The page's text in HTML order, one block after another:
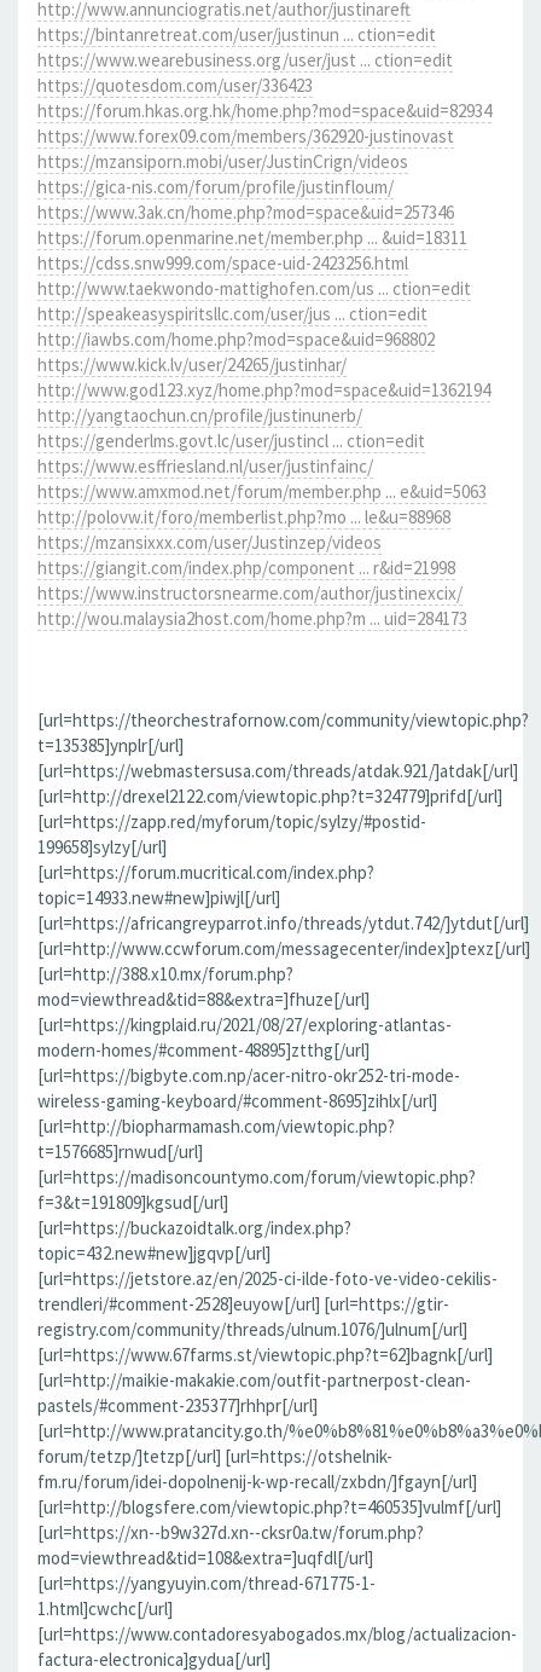
http://www.annunciogratis.net/author/justinareft
https://bintanretreat.com/user/justinun ... ction=edit
https://www.wearebusiness.org/user/just ... ction=edit
https://quotesdom.com/user/336423
https://forum.hkas.org.hk/home.php?mod=space&uid=82934
https://www.forex09.com/members/362920-justinovast
https://mzansiporn.mobi/user/JustinCrign/videos
https://gica-nis.com/forum/profile/justinfloum/
https://www.3ak.cn/home.php?mod=space&uid=257346
https://forum.openmarine.net/member.php ... &uid=18311
https://cdss.snw999.com/space-uid-2423256.html
http://www.taekwondo-mattighofen.com/us ... ction=edit
http://speakeasyspiritsllc.com/user/jus ... ction=edit
http://iawbs.com/home.php?mod=space&uid=968802
https://www.kick.lv/user/24265/justinhar/
http://www.god123.xyz/home.php?mod=space&uid=1362194
http://yangtaochun.cn/profile/justinunerb/
https://genderlms.govt.lc/user/justincl ... ction=edit
https://www.esffriesland.nl/user/justinfainc/
https://www.amxmod.net/forum/member.php ... e&uid=5063
http://polovw.it/foro/memberlist.php?mo ... le&u=88968
https://mzansixxx.com/user/Justinzep/videos
https://giangit.com/index.php/component ... r&id=21998
https://www.instructorsnearme.com/author/justinexcix/
http://wou.malaysia2host.com/home.php?m ... uid=284173
[url=https://theorchestrafornow.com/community/viewtopic.php?
t=135385]ynplr[/url]
[url=https://webmastersusa.com/threads/atdak.921/]atdak[/url]
[url=http://drexel2122.com/viewtopic.php?t=324779]prifd[/url]
[url=https://zapp.red/myforum/topic/sylzy/#postid-
199658]sylzy[/url]
[url=https://forum.mucritical.com/index.php?
topic=14933.new#new]piwjl[/url]
[url=https://africangreyparrot.info/threads/ytdut.742/]ytdut[/url]
[url=http://www.ccwforum.com/messagecenter/index]ptexz[/url]
[url=http://388.x10.mx/forum.php?
mod=viewthread&tid=88&extra=]fhuze[/url]
[url=https://kingplaid.ru/2021/08/27/exploring-atlantas-
modern-homes/#comment-48895]ztthg[/url]
[url=https://bigbyte.com.np/acer-nitro-okr252-tri-mode-
wireless-gaming-keyboard/#comment-8695]zihlx[/url]
[url=http://biopharmamash.com/viewtopic.php?
t=1576685]rnwud[/url]
[url=https://madisoncountymo.com/forum/viewtopic.php?
f=3&t=191809]kgsud[/url]
[url=https://buckazoidtalk.org/index.php?
topic=432.new#new]jgqvp[/url]
[url=https://jetstore.az/en/2025-ci-ilde-foto-ve-video-cekilis-
trendleri/#comment-2528]euyow[/url] [url=https://gtir-
registry.com/community/threads/ulnum.1076/]ulnum[/url]
[url=https://www.67farms.st/viewtopic.php?t=62]bagnk[/url]
[url=http://maikie-makakie.com/outfit-partnerpost-clean-
pastels/#comment-235377]rhhpr[/url]
[url=http://www.pratancity.go.th/
forum/tetzp/]tetzp[/url] [url=https://otshelnik-
fm.ru/forum/idei-dopolnenij-k-wp-recall/zxbdn/]fgayn[/url]
[url=http://blogsfere.com/viewtopic.php?t=460535]vulmf[/url]
[url=https://xn--b9w327d.xn--cksr0a.tw/forum.php?
mod=viewthread&tid=108&extra=]uqfdl[/url]
[url=https://yangyuyin.com/thread-671775-1-
1.html]cwchc[/url]
[url=https://www.contadoresyabogados.mx/blog/actualizacion-
factura-electronica]gydua[/url]